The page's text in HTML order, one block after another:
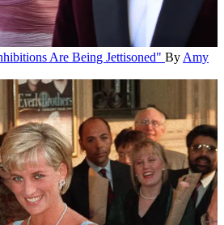
Are Being Jettisoned" By Amy